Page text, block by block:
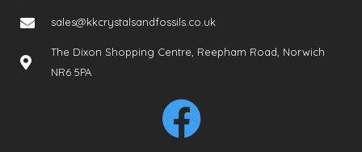
sales@kkcrystalsandfossils.co.uk
The Dixon Shopping Centre, Reepham Road, Norwich
NR6 5PA